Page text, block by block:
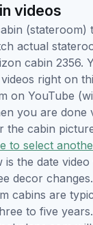
videos
(stateroom)
actual
cabin 2356.
right on
on YouTube
you are done
the cabin
to select
the date video
decor
cabins are
to five